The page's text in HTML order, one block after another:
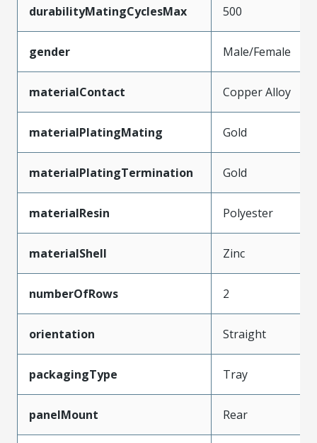
durabilityMatingCyclesMax 500
gender Male/Female
materialContact Copper Alloy
materialPlatingMating Gold
materialPlatingTermination Gold
materialResin Polyester
materialShell Zinc
numberOfRows 2
orientation Straight
packagingType Tray
panelMount Rear